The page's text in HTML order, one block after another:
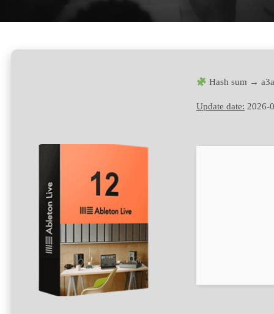
Hash sum →
Update date: 2026-